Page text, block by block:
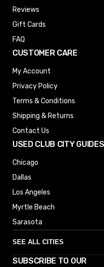
Reviews
Gift Cards
FAQ
CUSTOMER CARE
My Account
Privacy Policy
Terms & Conditions
Shipping & Returns
Contact Us
USED CLUB CITY GUIDES
Chicago
Dallas
Los Angeles
Myrtle Beach
Sarasota
SEE ALL CITIES
Denver
SUBSCRIBE TO OUR